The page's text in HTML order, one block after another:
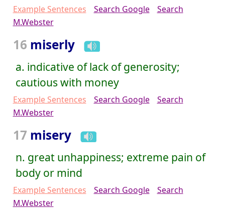
Example Sentences Search Google
Search
M.Webster
16 miserly
a. indicative of lack of generosity;
cautious with money
Example Sentences Search Google
Search
M.Webster
17 misery
n. great unhappiness; extreme pain of
body or mind
Example Sentences Search Google
Search
M.Webster